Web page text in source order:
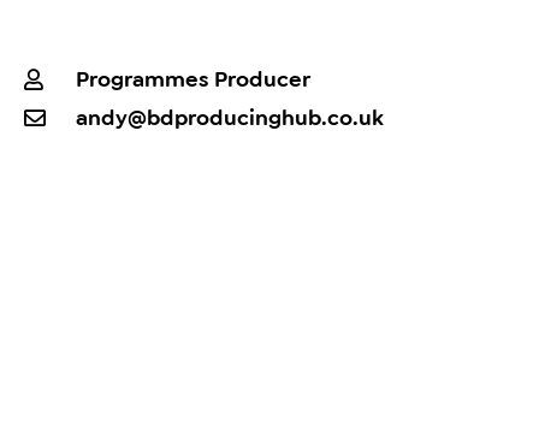
Programmes Producer
andy@bdproducinghub.co.uk